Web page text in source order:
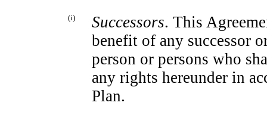
(i) Successors. This
benefit of any successor
person or persons who
any rights hereunder in
Plan.